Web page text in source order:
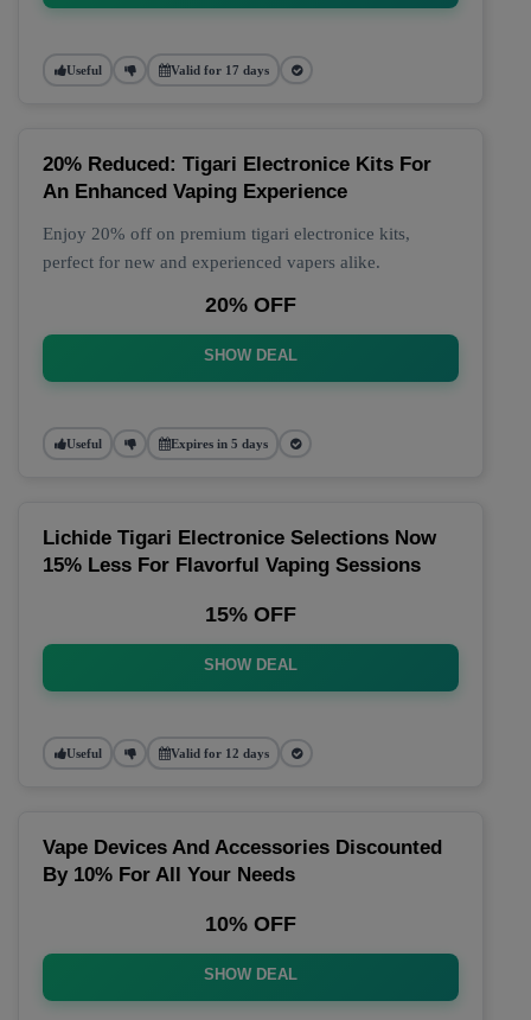
Useful Valid for 17 days
20% Reduced: Tigari Electronice Kits For
An Enhanced Vaping Experience
Enjoy 20% off on premium tigari electronice kits,
perfect for new and experienced vapers alike.
20% OFF
SHOW DEAL
Useful Expires in 5 days
Lichide Tigari Electronice Selections Now
15% Less For Flavorful Vaping Sessions
15% OFF
SHOW DEAL
Useful Valid for 12 days
Vape Devices And Accessories Discounted
By 10% For All Your Needs
10% OFF
SHOW DEAL